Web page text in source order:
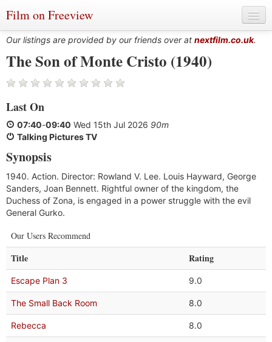
Film on Freeview
Genres
Languages
Film Charts & Tables
Actors & Directors
Our listings are provided by our friends over at nextfilm.co.uk.
The Son of Monte Cristo (1940)
Last On
07:40-09:40 Wed 15th Jul 2026 90m
Talking Pictures TV
Synopsis
1940. Action. Director: Rowland V. Lee. Louis Hayward, George
Sanders, Joan Bennett. Rightful owner of the kingdom, the
Duchess of Zona, is engaged in a power struggle with the evil
General Gurko.
Our Users Recommend
Title Rating
Escape Plan 3 9.0
The Small Back Room 8.0
Rebecca 8.0